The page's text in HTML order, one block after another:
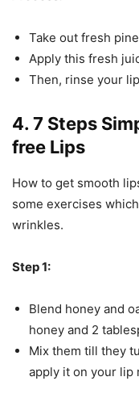
Take out fresh
Apply this fresh
Then, rinse your
4. 7 Steps
free Lips
How to get smooth
some exercises
wrinkles.
Step 1:
Blend honey and
honey and 2
Mix them till they
apply it on your lip